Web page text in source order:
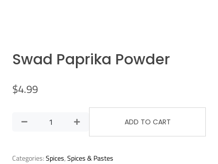
Swad Paprika Powder
$4.99
ADD TO CART
Categories:Spices,Spices & Pastes